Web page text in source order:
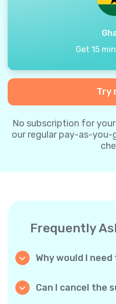
Get 15
Try
No subscription for
our regular pay-as-you-
Frequently
Why would I
with subscriptions,
Can I cancel the